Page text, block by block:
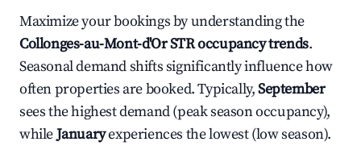
Maximize your bookings by understanding the
Collonges-au-Mont-d'OrSTR occupancy trends.
Seasonal demand shifts significantly influence how
often properties are booked. Typically,September
sees the highest demand (peak season occupancy),
whileJanuaryexperiences the lowest (low season).